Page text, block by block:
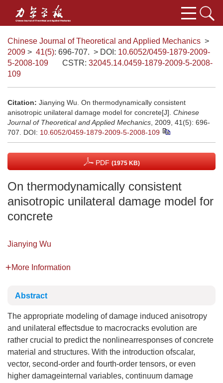
Chinese Journal of Theoretical and Applied Mechanics >
2009 > 41(5): 696-707. > DOI: 10.6052/0459-1879-2009-
5-2008-109
CSTR: 32045.14.0459-1879-2009-5-2008-
109
Citation: Jianying Wu. On thermodynamically consistent
anisotropic unilateral damage model for concrete[J]. Chinese
Journal of Theoretical and Applied Mechanics , 2009, 41(5): 696-
707. DOI: 10.6052/0459-1879-2009-5-2008-109
PDF (1975 KB)
On thermodynamically consistent
anisotropic unilateral damage model for
concrete
Jianying Wu
More Information
Abstract
The appropriate modeling of damage induced anisotropy
and unilateral effectsdue to macrocracks evolution are
rather crucial to predict the nonlinearresponses of concrete
material and structures. With the introduction ofscalar,
vector, second-order and fourth-order tensors, or even
higher damageinternal variables, continuum damage